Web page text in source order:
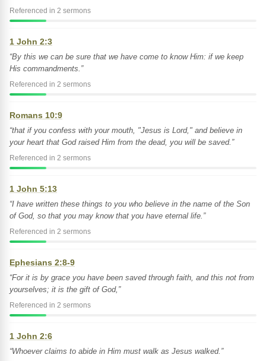
Referenced in 2 sermons
1 John 2:3
“By this we can be sure that we have come to know Him: if we keep
His commandments.”
Referenced in 2 sermons
Romans 10:9
“that if you confess with your mouth, "Jesus is Lord," and believe in
your heart that God raised Him from the dead, you will be saved.”
Referenced in 2 sermons
1 John 5:13
“I have written these things to you who believe in the name of the Son
of God, so that you may know that you have eternal life.”
Referenced in 2 sermons
Ephesians 2:8-9
“For it is by grace you have been saved through faith, and this not from
yourselves; it is the gift of God,”
Referenced in 2 sermons
1 John 2:6
“Whoever claims to abide in Him must walk as Jesus walked.”